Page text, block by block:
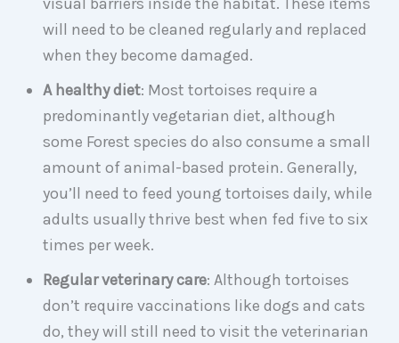
will need to be cleaned regularly and replaced
when they become damaged.
A healthy diet: Most tortoises require a
predominantly vegetarian diet, although
some Forest species do also consume a small
amount of animal-based protein. Generally,
you’ll need to feed young tortoises daily, while
adults usually thrive best when fed five to six
times per week.
Regular veterinary care: Although tortoises
don’t require vaccinations like dogs and cats
do, they will still need to visit the veterinarian